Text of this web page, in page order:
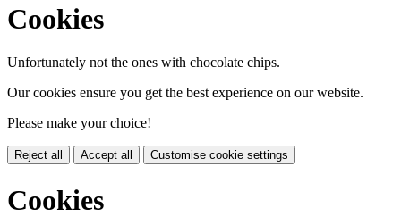
Cookies
Unfortunately not the ones with chocolate chips.
Our cookies ensure you get the best experience on our website.
Please make your choice!
Reject all Accept all Customise cookie settings
Cookies